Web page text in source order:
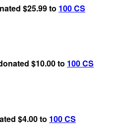
$25.99 to 100 CS
$10.00 to 100 CS
$4.00 to 100 CS